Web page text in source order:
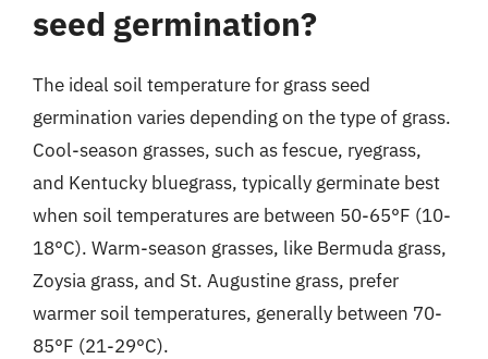
seed germination?
The ideal soil temperature for grass seed
germination varies depending on the type of grass.
Cool-season grasses, such as fescue, ryegrass,
and Kentucky bluegrass, typically germinate best
when soil temperatures are between 50-65°F (10-
18°C). Warm-season grasses, like Bermuda grass,
Zoysia grass, and St. Augustine grass, prefer
warmer soil temperatures, generally between 70-
85°F (21-29°C).